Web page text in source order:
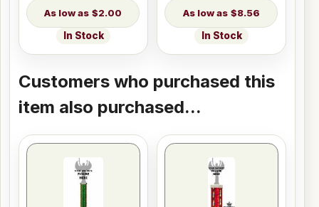
$2.00
In Stock
$8.56
In Stock
Customers who purchased this
item also purchased...